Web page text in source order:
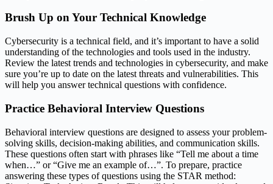
Brush Up on Your Technical Knowledge
Cybersecurity is a technical field, and it’s important to have a solid
understanding of the technologies and tools used in the industry.
Review the latest trends and technologies in cybersecurity, and make
sure you’re up to date on the latest threats and vulnerabilities. This
will help you answer technical questions with confidence.
Practice Behavioral Interview Questions
Behavioral interview questions are designed to assess your problem-
solving skills, decision-making abilities, and communication skills.
These questions often start with phrases like “Tell me about a time
when…” or “Give me an example of…”. To prepare, practice
answering these types of questions using the STAR method: